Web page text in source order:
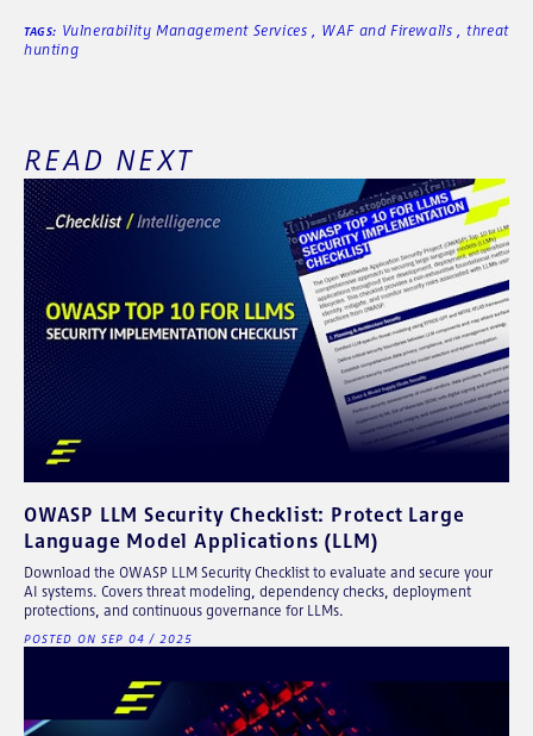
TAGS: Vulnerability Management Services WAF and Firewalls ,threat
hunting
READ NEXT
OWASP LLM Security Checklist: Protect Large
Language Model Applications (LLM)
Download the OWASP LLM Security Checklist to evaluate and secure your
AI systems. Covers threat modeling, dependency checks, deployment
protections, and continuous governance for LLMs.
POSTED ON SEP 04 / 2025